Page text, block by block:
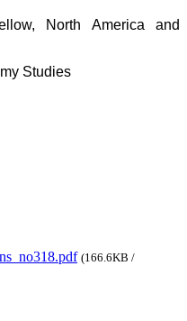
North America and
Studies
(166.6KB /